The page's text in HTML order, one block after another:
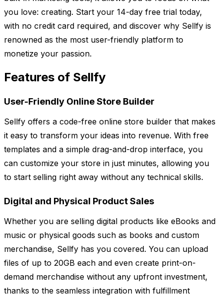
you love: creating. Start your 14-day free trial today,
with no credit card required, and discover why Sellfy is
renowned as the most user-friendly platform to
monetize your passion.
Features of Sellfy
User-Friendly Online Store Builder
Sellfy offers a code-free online store builder that makes
it easy to transform your ideas into revenue. With free
templates and a simple drag-and-drop interface, you
can customize your store in just minutes, allowing you
to start selling right away without any technical skills.
Digital and Physical Product Sales
Whether you are selling digital products like eBooks and
music or physical goods such as books and custom
merchandise, Sellfy has you covered. You can upload
files of up to 20GB each and even create print-on-
demand merchandise without any upfront investment,
thanks to the seamless integration with fulfillment